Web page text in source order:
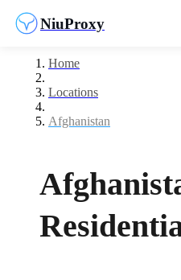
NiuProxy
Home
Locations
Afghanistan